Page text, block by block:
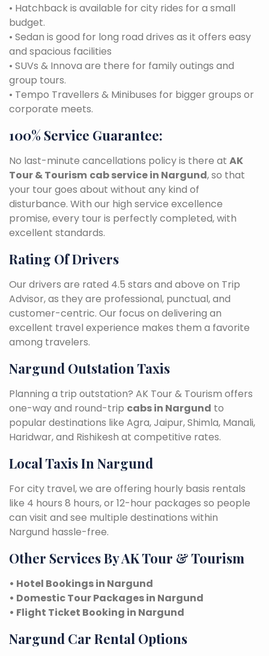
• Hatchback is available for city rides for a small
budget.
• Sedan is good for long road drives as it offers easy
and spacious facilities
• SUVs & Innova are there for family outings and
group tours.
• Tempo Travellers & Minibuses for bigger groups or
corporate meets.
100% Service Guarantee:
No last-minute cancellations policy is there at AK
Tour & Tourism cab service in Nargund, so that
your tour goes about without any kind of
disturbance. With our high service excellence
promise, every tour is perfectly completed, with
excellent standards.
Rating Of Drivers
Our drivers are rated 4.5 stars and above on Trip
Advisor, as they are professional, punctual, and
customer-centric. Our focus on delivering an
excellent travel experience makes them a favorite
among travelers.
Nargund Outstation Taxis
Planning a trip outstation? AK Tour & Tourism offers
one-way and round-trip cabs in Nargund to
popular destinations like Agra, Jaipur, Shimla, Manali,
Haridwar, and Rishikesh at competitive rates.
Local Taxis In Nargund
For city travel, we are offering hourly basis rentals
like 4 hours 8 hours, or 12-hour packages so people
can visit and see multiple destinations within
Nargund hassle-free.
Other Services By AK Tour & Tourism
• Hotel Bookings in Nargund
• Domestic Tour Packages in Nargund
• Flight Ticket Booking in Nargund
Nargund Car Rental Options